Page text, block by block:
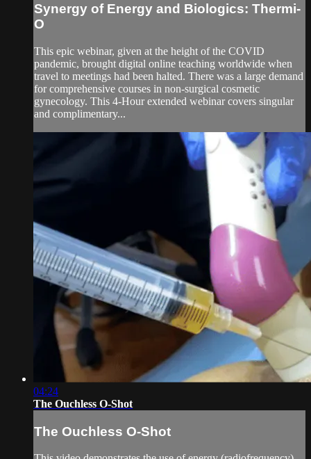
Synergy of Energy and Biologics: Thermi-
O
This epic webinar, given at the height of the COVID
pandemic, brought digital online teaching worldwide when
travel to meetings had been halted. There was a large demand
for comprehensive courses in non-surgical cosmetic
gynecology. This 4-Hour extended webinar covers singular
and complimentary...
04:24
The Ouchless O-Shot
The Ouchless O-Shot